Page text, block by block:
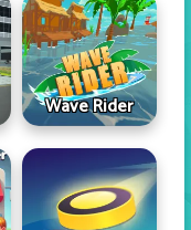
Wave Rider